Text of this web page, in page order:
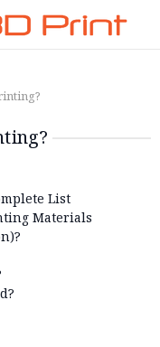
List
Materials